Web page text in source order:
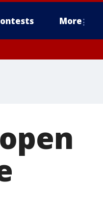
More